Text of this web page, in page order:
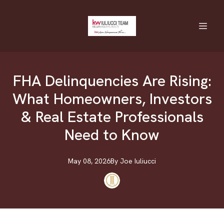
FHA Delinquencies Are Rising:
What Homeowners, Investors
& Real Estate Professionals
Need to Know
May 08, 2026By Joe Iuliucci